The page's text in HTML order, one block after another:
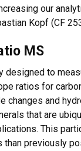
our
Kopf (CF
MS
to
ratios for
changes and
that are
This
than previously